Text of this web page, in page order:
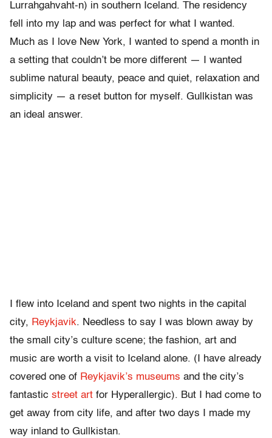
Lurrahgahvaht-n) in southern Iceland. The residency
fell into my lap and was perfect for what I wanted.
Much as I love New York, I wanted to spend a month in
a setting that couldn’t be more different — I wanted
sublime natural beauty, peace and quiet, relaxation and
simplicity — a reset button for myself. Gullkistan was
an ideal answer.
I flew into Iceland and spent two nights in the capital
city, Reykjavik. Needless to say I was blown away by
the small city’s culture scene; the fashion, art and
music are worth a visit to Iceland alone. (I have already
covered one of Reykjavik’s museums and the city’s
fantastic street art for Hyperallergic). But I had come to
get away from city life, and after two days I made my
way inland to Gullkistan.